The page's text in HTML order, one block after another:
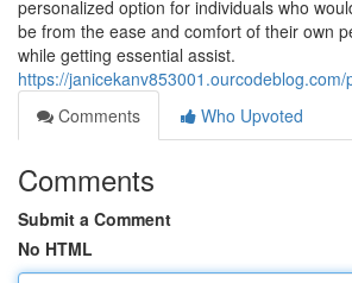
personalized option for individuals who
be from the ease and comfort of their own
while getting essential assist.
https://janicekanv853001.ourcodeblog.com/
Comments
Who Upvoted
Comments
Submit a Comment
No HTML